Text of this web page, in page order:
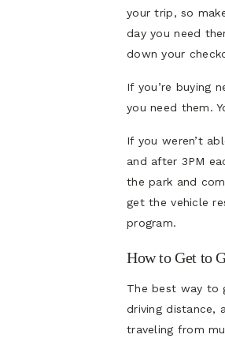
your trip, so
day you need
down your
If you’re buying
you need them.
If you weren’t
and after 3PM
the park and
get the vehicle
program.
How to Get to
The best way to
driving distance,
traveling from